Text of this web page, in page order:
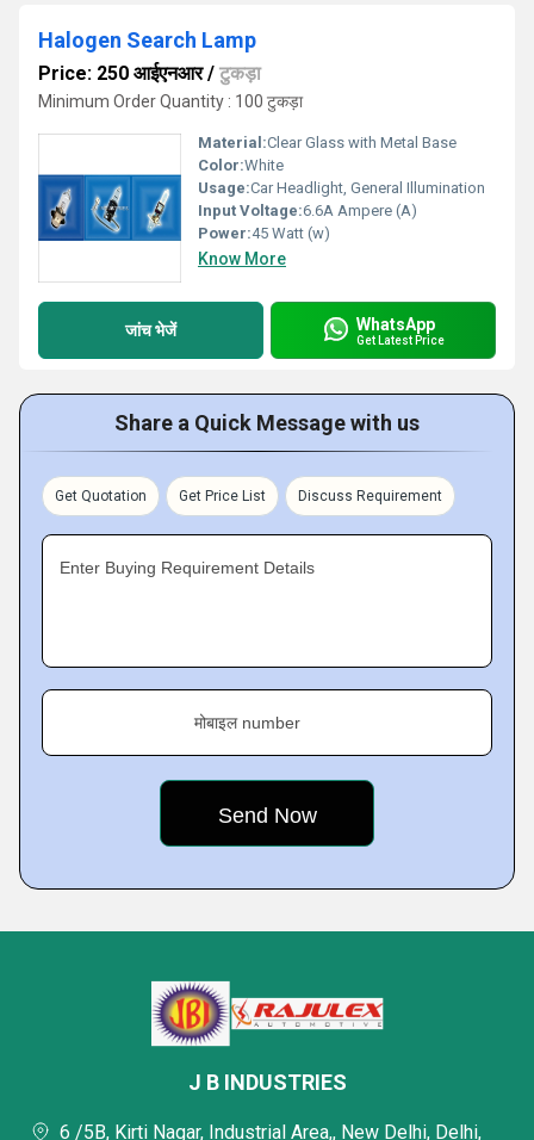
Halogen Search Lamp
Price: 250 आईएनआर/ टुकड़ा
Minimum Order Quantity : 100 टुकड़ा
Material:Clear Glass with Metal Base
Color:White
Usage:Car Headlight, General Illumination
Input Voltage:6.6A Ampere (A)
Power:45 Watt (w)
Know More
जांच भेजें WhatsApp
Get Latest Price
Share a Quick Message with us
Get Quotation Get Price List Discuss Requirement
Enter Buying Requirement Details
मोबाइल number
J B INDUSTRIES
6 /5B, Kirti Nagar, Industrial Area,, New Delhi, Delhi,